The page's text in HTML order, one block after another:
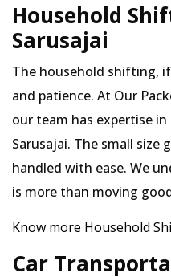
Household
Sarusajai
The household shifting,
and patience. At Our
our team has expertise
Sarusajai. The small size
handled with ease. We
is more than moving
Know more Household
Car